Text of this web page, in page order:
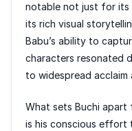
notable not just for its
its rich visual
Babu’s ability to
characters resonated
to widespread acclaim
What sets Buchi apart
is his conscious effort